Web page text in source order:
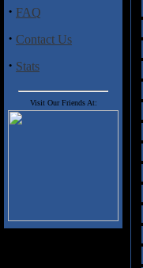
· FAQ
· Contact Us
· Stats
Visit Our Friends At: